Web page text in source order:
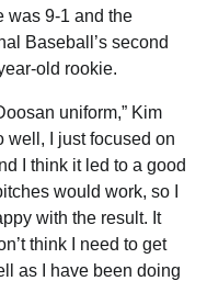
was 9-1 and the
Baseball’s second
old rookie.
uniform,” Kim
well, I just focused on
I think it led to a good
would work, so I
with the result. It
think I need to get
as I have been doing